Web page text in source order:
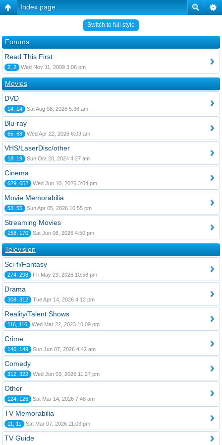
Index page
Switch to full style
Forums
Read This First
2, 2 Wed Nov 11, 2009 3:06 pm
Movies
DVD
14, 14 Sat Aug 08, 2026 5:38 am
Blu-ray
65, 68 Wed Apr 22, 2026 6:09 am
VHS/LaserDisc/other
18, 19 Sun Oct 20, 2024 4:27 am
Cinema
629, 652 Wed Jun 10, 2026 3:04 pm
Movie Memorabilia
53, 55 Sun Apr 05, 2026 10:55 pm
Streaming Movies
158, 170 Sat Jun 06, 2026 4:50 pm
Television
Sci-fi/Fantasy
274, 298 Fri May 29, 2026 10:58 pm
Drama
308, 312 Tue Apr 14, 2026 4:12 pm
Reality/Talent Shows
116, 116 Wed Mar 22, 2023 10:09 pm
Crime
146, 149 Sun Jun 07, 2026 4:42 am
Comedy
312, 322 Wed Jun 03, 2026 11:27 pm
Other
124, 126 Sat Mar 14, 2026 7:48 am
TV Memorabilia
11, 11 Sat Mar 07, 2026 11:03 pm
TV Guide